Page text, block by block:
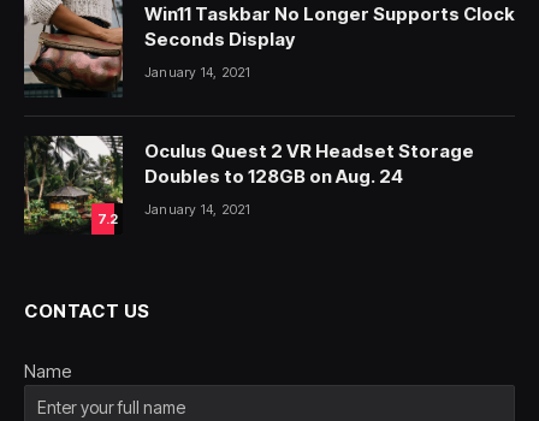
Win11 Taskbar No Longer Supports Clock
Seconds Display
January 14, 2021
7.2
Oculus Quest 2 VR Headset Storage
Doubles to 128GB on Aug. 24
January 14, 2021
CONTACT US
Name